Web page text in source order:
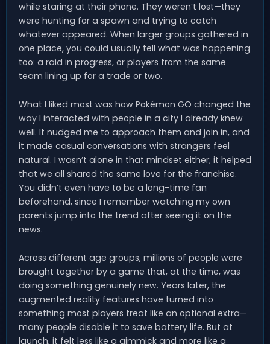
while staring at their phone. They weren’t lost—they
were hunting for a spawn and trying to catch
whatever appeared. When larger groups gathered in
one place, you could usually tell what was happening
too: a raid in progress, or players from the same
team lining up for a trade or two.
What I liked most was how Pokémon GO changed the
way I interacted with people in a city I already knew
well. It nudged me to approach them and join in, and
it made casual conversations with strangers feel
natural. I wasn’t alone in that mindset either; it helped
that we all shared the same love for the franchise.
You didn’t even have to be a long-time fan
beforehand, since I remember watching my own
parents jump into the trend after seeing it on the
news.
Across different age groups, millions of people were
brought together by a game that, at the time, was
doing something genuinely new. Years later, the
augmented reality features have turned into
something most players treat like an optional extra—
many people disable it to save battery life. But at
launch, it felt less like a gimmick and more like a